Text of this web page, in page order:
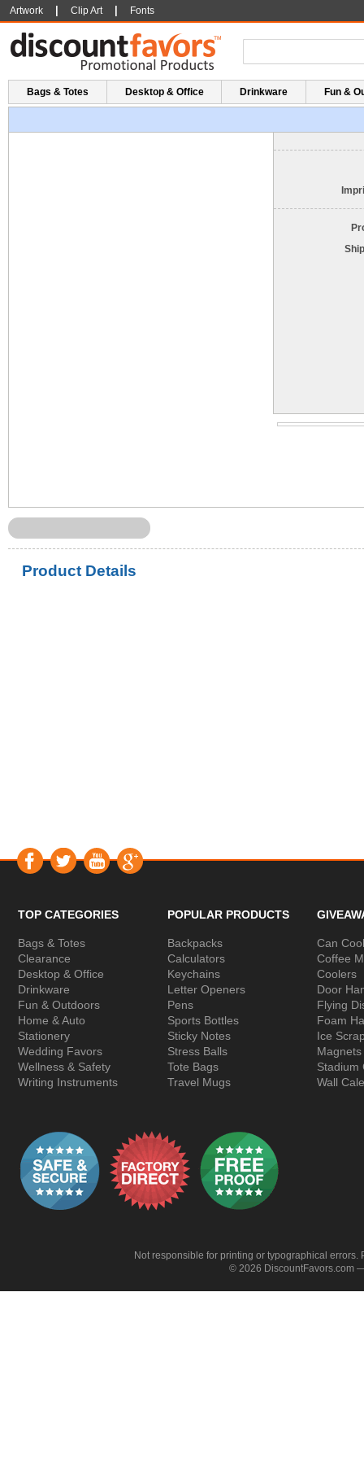
Artwork Clip Art Fonts
Bags & Totes Desktop & Office Drinkware Fun &
Product Details
TOP CATEGORIES
Bags & Totes
Clearance
Desktop & Office
Drinkware
Fun & Outdoors
Home & Auto
Stationery
Wedding Favors
Wellness & Safety
Writing Instruments
POPULAR PRODUCTS
Backpacks
Calculators
Keychains
Letter Openers
Pens
Sports Bottles
Sticky Notes
Stress Balls
Tote Bags
Travel Mugs
Can
Coffee
Coolers
Door
Flying
Foam
Ice
Magnets
Stadium
Wall
Not responsible for printing or typographical
© 2026 DiscountFavors.com